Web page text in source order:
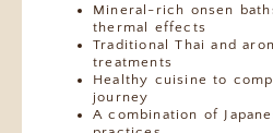
Mineral-rich onsen
thermal effects
Traditional Thai and
treatments
Healthy cuisine to
journey
A combination of